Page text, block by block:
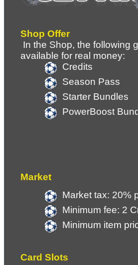
Shop Offer
available for real money:
Credits
Season Pass
Starter Bundles
PowerBoost
Market
Market tax: 20%
Minimum fee: 2
Minimum item
Card Slots